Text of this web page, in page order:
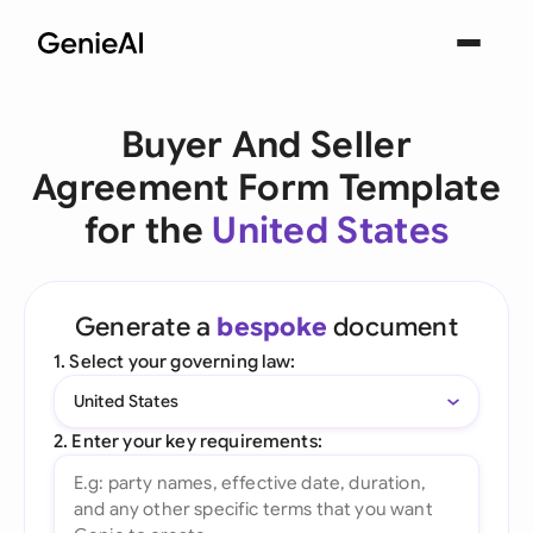
Buyer And Seller
Agreement Form Template
for the United States
Generate a bespoke document
1. Select your governing law:
United States
2. Enter your key requirements: